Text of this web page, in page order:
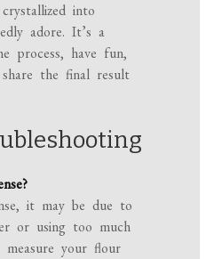
into
adore. It’s a
process, have fun,
the final result
it may be due to
or using too much
your flour